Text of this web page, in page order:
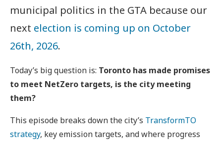
municipal politics in the GTA because our
next election is coming up on October
26th, 2026.
Today’s big question is: Toronto has made promises
to meet NetZero targets, is the city meeting
them?
This episode breaks down the city’s TransformTO
strategy, key emission targets, and where progress